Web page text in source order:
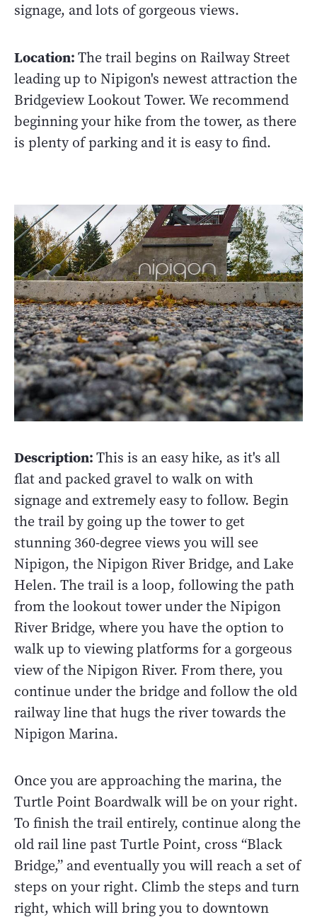
signage, and lots of gorgeous views.
Location:The trail begins on Railway Street
leading up to Nipigon's newest attraction the
Bridgeview Lookout Tower. We recommend
beginning your hike from the tower, as there
is plenty of parking and it is easy to find.
Description:This is an easy hike, as it's all
flat and packed gravel to walk on with
signage and extremely easy to follow. Begin
the trail by going up the tower to get
stunning 360-degree views you will see
Nipigon, the Nipigon River Bridge, and Lake
Helen. The trail is a loop, following the path
from the lookout tower under the Nipigon
River Bridge, where you have the option to
walk up to viewing platforms for a gorgeous
view of the Nipigon River. From there, you
continue under the bridge and follow the old
railway line that hugs the river towards the
Nipigon Marina.
Once you are approaching the marina, the
Turtle Point Boardwalk will be on your right.
To finish the trail entirely, continue along the
old rail line past Turtle Point, cross “Black
Bridge,” and eventually you will reach a set of
steps on your right. Climb the steps and turn
right, which will bring you to downtown